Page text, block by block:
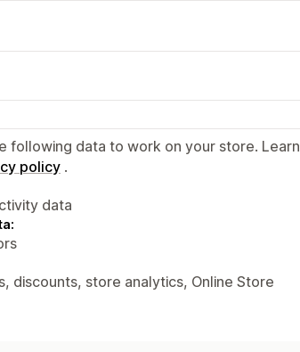
following data to work on your store. Learn
policy .
data
discounts, store analytics, Online Store